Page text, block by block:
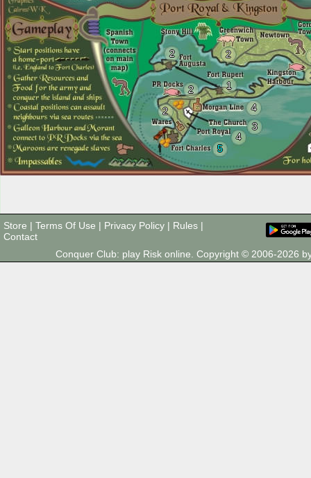
2
5
1
2
4
4
2
3
2
Store | Terms Of Use | Privacy Policy | Rules |
Contact
Conquer Club: play Risk online. Copyright © 2006-2026